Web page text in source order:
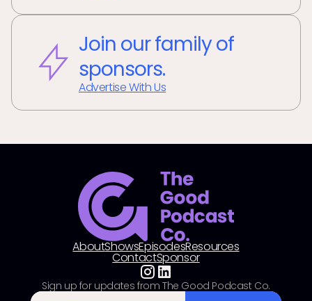
Join our family of
sponsors.
Advertise With Us
AboutShowsEpisodesResources
ContactSponsor
Sign up for updates from The Good Podcast Co.